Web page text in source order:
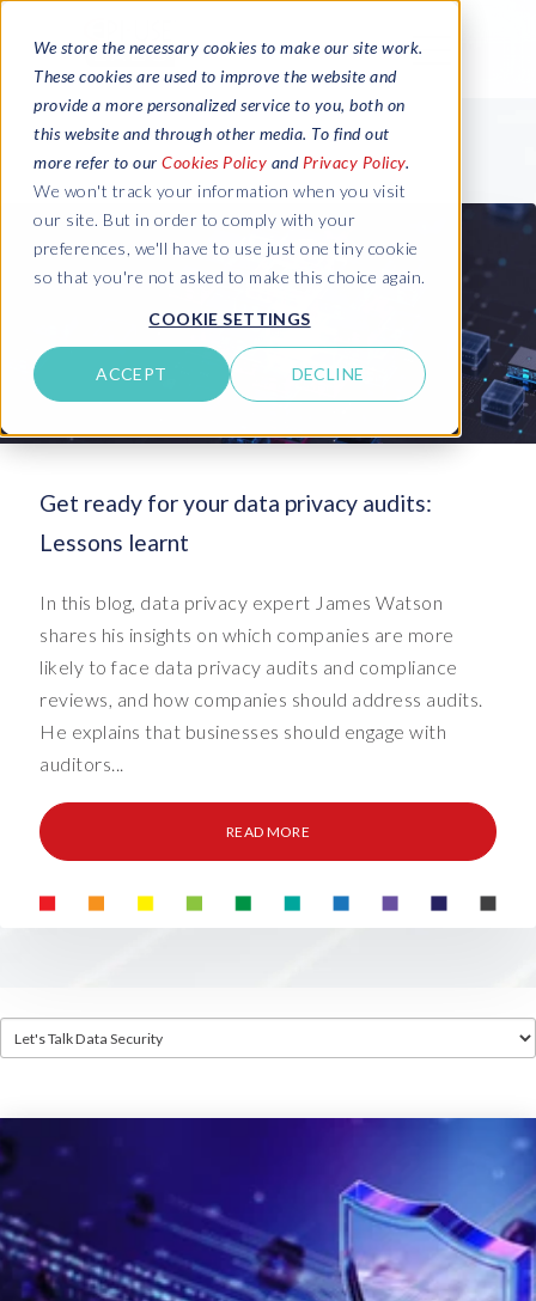
We store the necessary cookies to make our site work.
These cookies are used to improve the website and
provide a more personalized service to you, both on
this website and through other media. To find out
more refer to our Cookies Policy and Privacy Policy.
We won't track your information when you visit
our site. But in order to comply with your
preferences, we'll have to use just one tiny cookie
so that you're not asked to make this choice again.
COOKIE SETTINGS
ACCEPT DECLINE
Get ready for your data privacy audits:
Lessons learnt
In this blog, data privacy expert James Watson
shares his insights on which companies are more
likely to face data privacy audits and compliance
reviews, and how companies should address audits.
He explains that businesses should engage with
auditors...
READ MORE